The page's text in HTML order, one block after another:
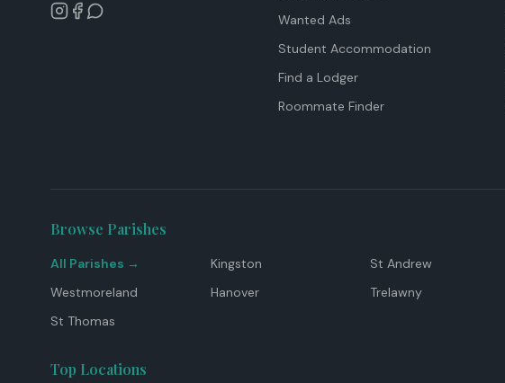
Wanted Ads
Student Accommodation
Find a Lodger
Roommate Finder
Browse Parishes
All Parishes → Kingston St Andrew
Westmoreland
Hanover Trelawny
St Thomas
Top Locations